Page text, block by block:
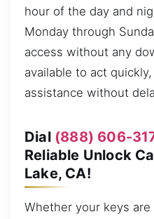
hour of the day and
Monday through
access without any
available to act
assistance without
Dial (888) 606-
Reliable Unlock
Lake, CA!
Whether your keys